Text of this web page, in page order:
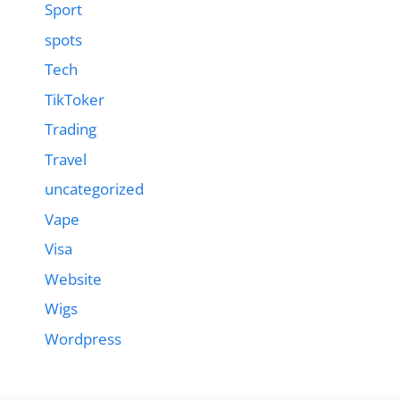
Sport
spots
Tech
TikToker
Trading
Travel
uncategorized
Vape
Visa
Website
Wigs
Wordpress